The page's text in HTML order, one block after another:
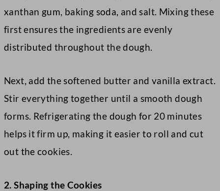
xanthan gum, baking soda, and salt. Mixing these
first ensures the ingredients are evenly
distributed throughout the dough.
Next, add the softened butter and vanilla extract.
Stir everything together until a smooth dough
forms. Refrigerating the dough for 20 minutes
helps it firm up, making it easier to roll and cut
out the cookies.
2. Shaping the Cookies